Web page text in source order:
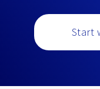
Start